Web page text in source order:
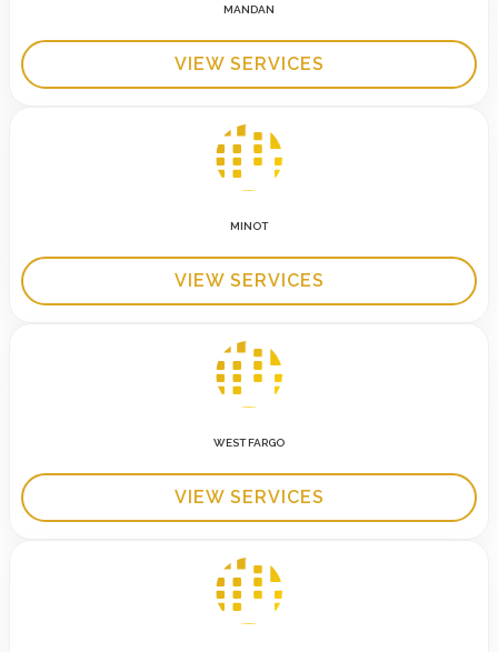
MANDAN
VIEW SERVICES
MINOT
VIEW SERVICES
WEST FARGO
VIEW SERVICES